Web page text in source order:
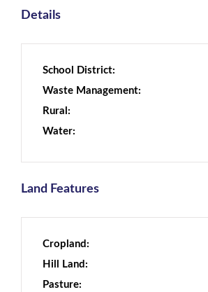
Details
School District:
Waste Management:
Rural:
Water:
Land Features
Cropland:
Hill Land:
Pasture: